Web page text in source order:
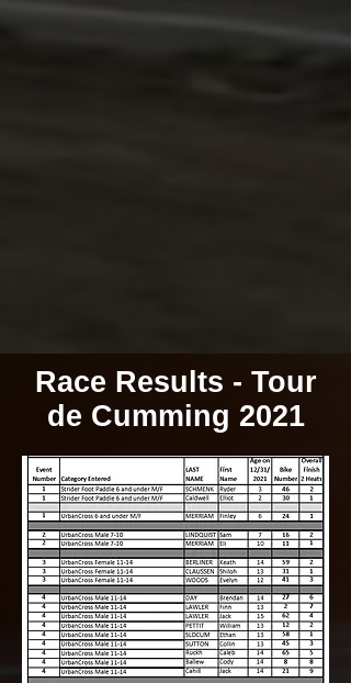
Race Results - Tour
de Cumming 2021